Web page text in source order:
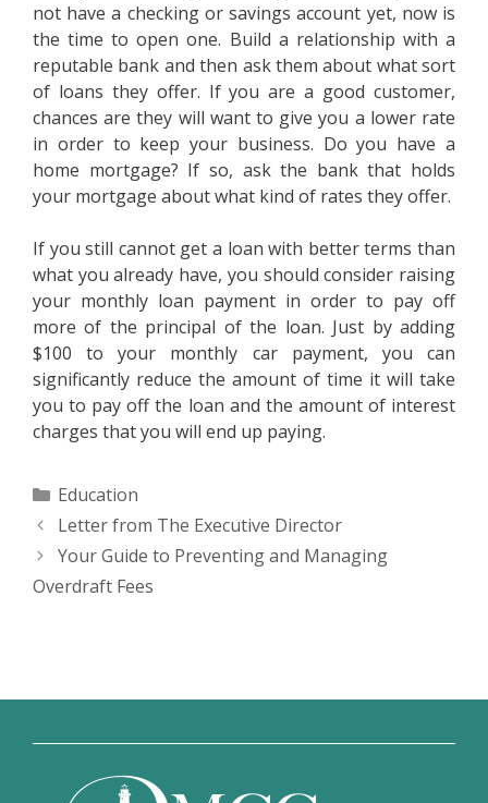
not have a checking or savings account yet, now is
the time to open one. Build a relationship with a
reputable bank and then ask them about what sort
of loans they offer. If you are a good customer,
chances are they will want to give you a lower rate
in order to keep your business. Do you have a
home mortgage? If so, ask the bank that holds
your mortgage about what kind of rates they offer.
If you still cannot get a loan with better terms than
what you already have, you should consider raising
your monthly loan payment in order to pay off
more of the principal of the loan. Just by adding
$100 to your monthly car payment, you can
significantly reduce the amount of time it will take
you to pay off the loan and the amount of interest
charges that you will end up paying.
Categories
Education
Letter from The Executive Director
Your Guide to Preventing and Managing
Overdraft Fees